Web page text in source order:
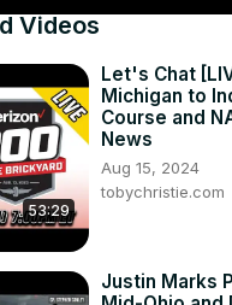
Videos
53:29
Let's Chat
Michigan to
Course and
News
Aug 15, 2024
tobychristie.com
Justin Marks